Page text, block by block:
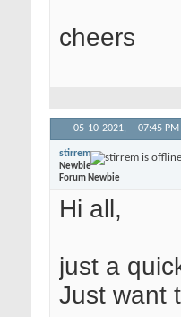
cheers
05-10-2021, 07:45 PM
stirrem
Newbie
Forum Newbie
Hi all,
just a
Just want